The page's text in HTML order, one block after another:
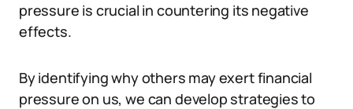
pressure is crucial in countering its negative
effects.
By identifying why others may exert financial
pressure on us, we can develop strategies to